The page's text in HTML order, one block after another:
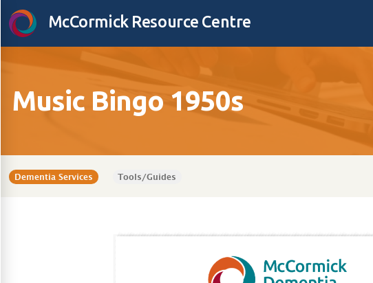
McCormick Resource Centre
Music Bingo 1950s
Dementia Services Tools/Guides